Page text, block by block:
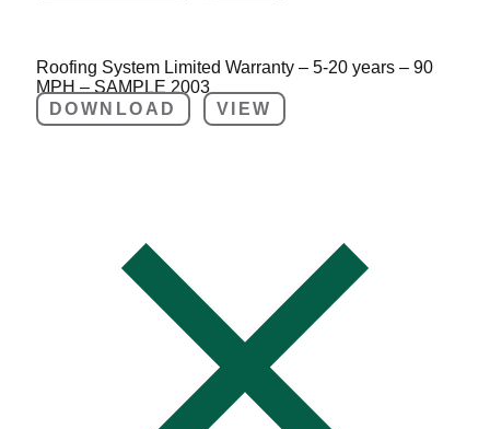
Roofing System Limited Warranty – 5-20 years – 90
MPH – SAMPLE 2003
DOWNLOAD
VIEW